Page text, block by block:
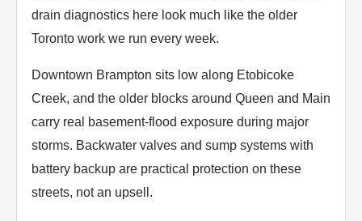
drain diagnostics here look much like the older
Toronto work we run every week.
Downtown Brampton sits low along Etobicoke
Creek, and the older blocks around Queen and Main
carry real basement-flood exposure during major
storms. Backwater valves and sump systems with
battery backup are practical protection on these
streets, not an upsell.